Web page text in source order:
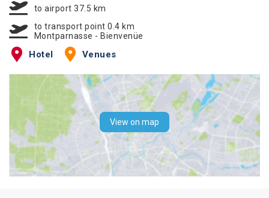
to airport 37.5 km
to transport point 0.4 km
Montparnasse - Bienvenüe
Hotel Venues
View on map